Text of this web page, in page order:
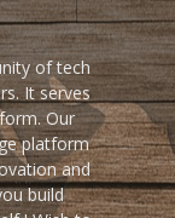
of tech
It serves
Our
platform
and
build